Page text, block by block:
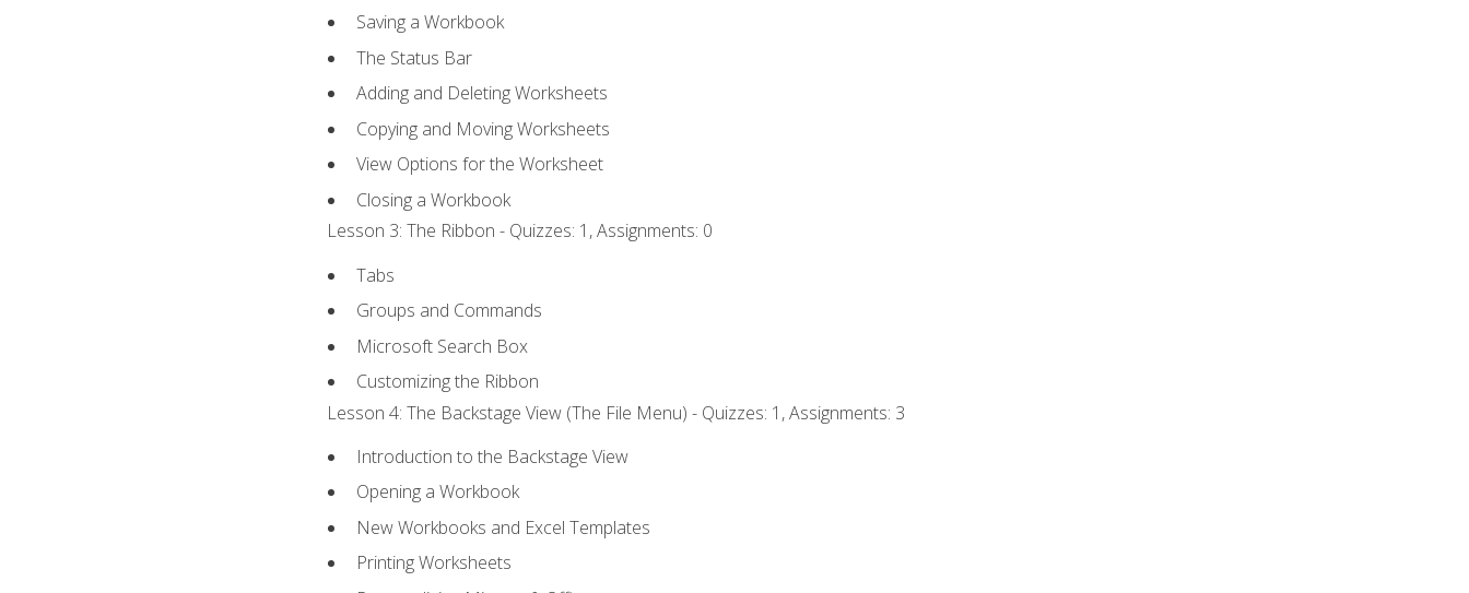
Saving a Workbook
The Status Bar
Adding and Deleting Worksheets
Copying and Moving Worksheets
View Options for the Worksheet
Closing a Workbook
Lesson 3: The Ribbon - Quizzes: 1, Assignments: 0
Tabs
Groups and Commands
Microsoft Search Box
Customizing the Ribbon
Lesson 4: The Backstage View (The File Menu) - Quizzes: 1, Assignments: 3
Introduction to the Backstage View
Opening a Workbook
New Workbooks and Excel Templates
Printing Worksheets